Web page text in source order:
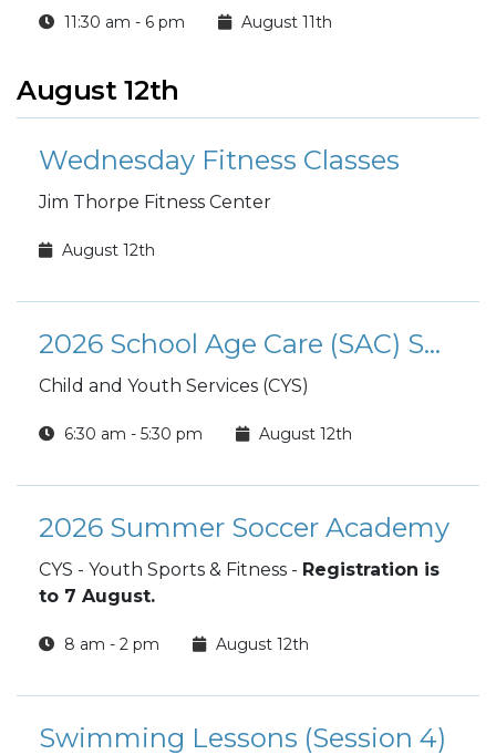
11:30 am - 6 pm August 11th
August 12th
Wednesday Fitness Classes
Jim Thorpe Fitness Center
August 12th
2026 School Age Care (SAC) Summer Camp
Child and Youth Services (CYS)
6:30 am - 5:30 pm August 12th
2026 Summer Soccer Academy
CYS - Youth Sports & Fitness - Registration is
to 7 August.
8 am - 2 pm August 12th
Swimming Lessons (Session 4)